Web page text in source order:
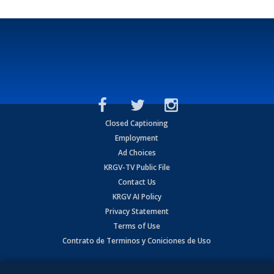
Closed Captioning
Employment
Ad Choices
KRGV-TV Public File
Contact Us
KRGV AI Policy
Privacy Statement
Terms of Use
Contrato de Terminos y Coniciones de Uso